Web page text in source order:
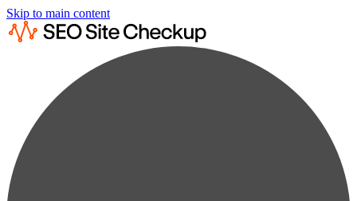
Skip to main content